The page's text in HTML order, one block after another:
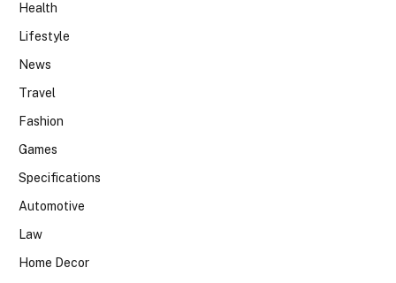
Health
Lifestyle
News
Travel
Fashion
Games
Specifications
Automotive
Law
Home Decor